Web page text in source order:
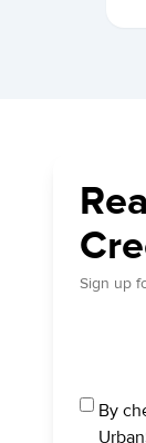
Sign up
By